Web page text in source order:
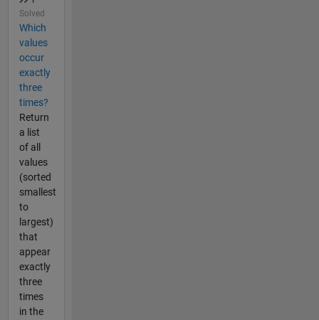
Solved
Which
values
occur
exactly
three
times?
Return
a list
of all
values
(sorted
smallest
to
largest)
that
appear
exactly
three
times
in the